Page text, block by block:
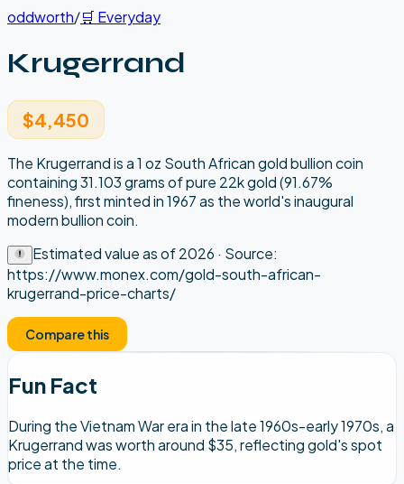
oddworth/🛒 Everyday
Krugerrand
$4,450
The Krugerrand is a 1 oz South African gold bullion coin
containing 31.103 grams of pure 22k gold (91.67%
fineness), first minted in 1967 as the world's inaugural
modern bullion coin.
Estimated value as of2026 · Source:
https://www.monex.com/gold-south-african-
krugerrand-price-charts/
Compare this
Fun Fact
During the Vietnam War era in the late 1960s-early 1970s, a
Krugerrand was worth around $35, reflecting gold's spot
price at the time.